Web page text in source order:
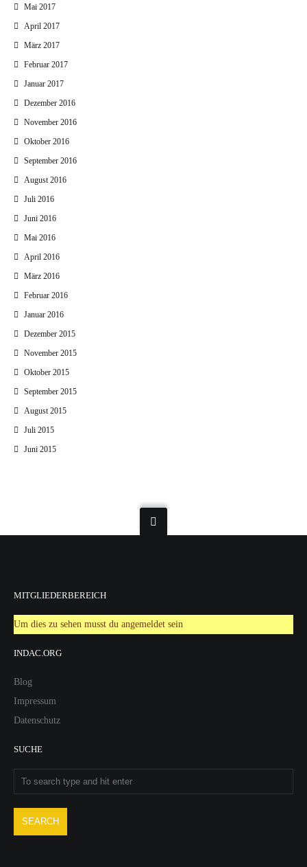
Mai 2017
April 2017
März 2017
Februar 2017
Januar 2017
Dezember 2016
November 2016
Oktober 2016
September 2016
August 2016
Juli 2016
Juni 2016
Mai 2016
April 2016
März 2016
Februar 2016
Januar 2016
Dezember 2015
November 2015
Oktober 2015
September 2015
August 2015
Juli 2015
Juni 2015
MITGLIEDERBEREICH
Um dies zu sehen musst du angemeldet sein
INDAC.ORG
Blog
Impressum
Datenschutz
SUCHE